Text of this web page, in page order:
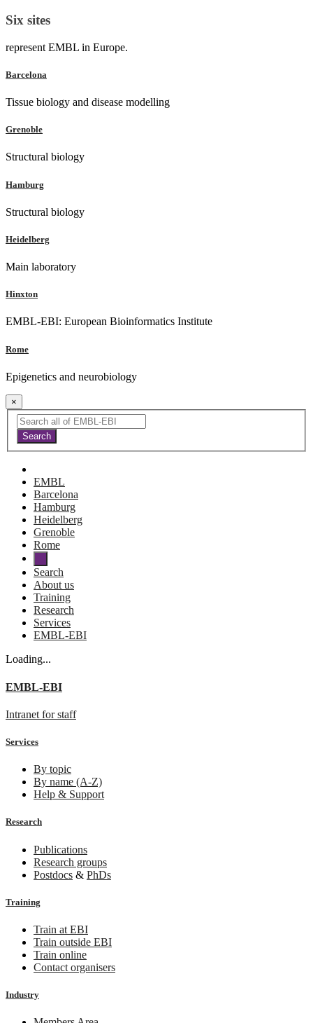
Six sites
represent EMBL in Europe.
Barcelona
Tissue biology and disease modelling
Grenoble
Structural biology
Hamburg
Structural biology
Heidelberg
Main laboratory
Hinxton
EMBL-EBI: European Bioinformatics Institute
Rome
Epigenetics and neurobiology
×
EMBL
Barcelona
Hamburg
Heidelberg
Grenoble
Rome
Search
About us
Training
Research
Services
EMBL-EBI
Loading...
EMBL-EBI
Intranet for staff
Services
By topic
By name (A-Z)
Help & Support
Research
Publications
Research groups
Postdocs & PhDs
Training
Train at EBI
Train outside EBI
Train online
Contact organisers
Industry